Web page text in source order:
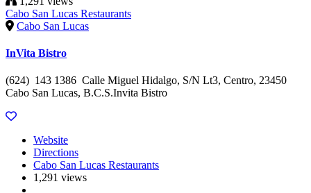
Cabo San Lucas Restaurants
Cabo San Lucas
InVita Bistro
(624) 143 1386 Calle Miguel Hidalgo, S/N Lt3, Centro, 23450
Cabo San Lucas, B.C.S.Invita Bistro
Website
Directions
Cabo San Lucas Restaurants
1,291 views